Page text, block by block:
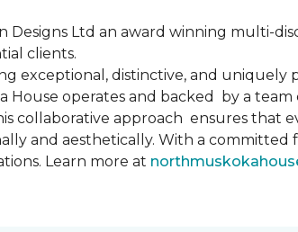
Designs Ltd an award winning multi-
clients.
exceptional, distinctive, and
operates and backed by a
collaborative approach ensures that
and aesthetically. With a committed
Learn more at